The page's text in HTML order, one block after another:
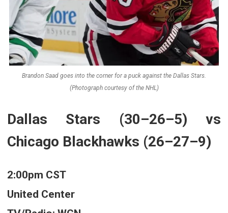
Brandon Saad goes into the corner for a puck against the Dallas Stars.
(Photograph courtesy of the NHL)
Dallas Stars (30–26–5) vs
Chicago Blackhawks (26–27–9)
2:00pm CST
United Center